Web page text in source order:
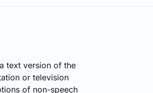
text version of the
or television
of non-speech